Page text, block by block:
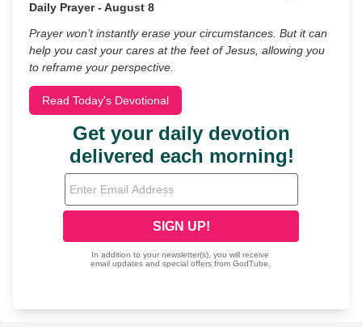
Daily Prayer - August 8
Prayer won’t instantly erase your circumstances. But it can
help you cast your cares at the feet of Jesus, allowing you
to reframe your perspective.
Read Today's Devotional